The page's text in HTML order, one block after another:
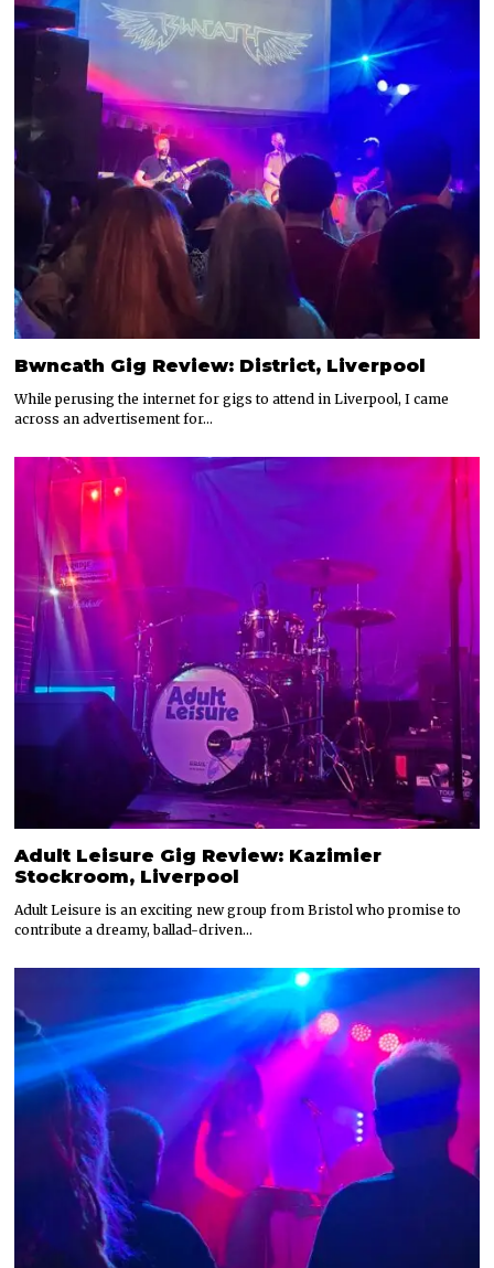
Bwncath Gig Review: District, Liverpool
While perusing the internet for gigs to attend in Liverpool, I came
across an advertisement for…
Adult Leisure Gig Review: Kazimier
Stockroom, Liverpool
Adult Leisure is an exciting new group from Bristol who promise to
contribute a dreamy, ballad-driven…